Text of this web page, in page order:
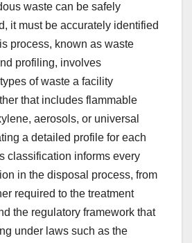
waste can be safely
it must be accurately identified
process, known as waste
profiling, involves
of waste a facility
that includes flammable
aerosols, or universal
a detailed profile for each
classification informs every
in the disposal process, from
required to the treatment
the regulatory framework that
under laws such as the